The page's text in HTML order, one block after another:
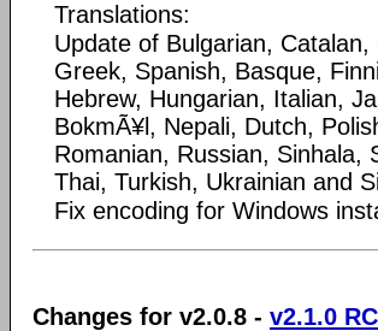
Translations:
Update of Bulgarian,
Greek, Spanish, Basque,
Hebrew, Hungarian, Italian,
BokmÃ¥l, Nepali, Dutch,
Romanian, Russian, Sinhala,
Thai, Turkish, Ukrainian and
Fix encoding for Windows
Changes for v2.0.8 - v2.1.0